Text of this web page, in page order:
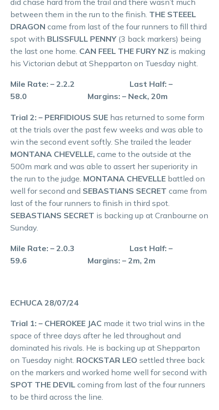
between them in the run to the finish. THE STEEEL
DRAGON came from last of the four runners to fill third
spot with BLISSFULL PENNY (3 back markers) being
the last one home. CAN FEEL THE FURY NZ is making
his Victorian debut at Shepparton on Tuesday night.
Mile Rate: – 2.2.2 Last Half: –
58.0 Margins: – Neck, 20m
Trial 2: – PERFIDIOUS SUE has returned to some form
at the trials over the past few weeks and was able to
win the second event softly. She trailed the leader
MONTANA CHEVELLE, came to the outside at the
500m mark and was able to assert her superiority in
the run to the judge. MONTANA CHEVELLE battled on
well for second and SEBASTIANS SECRET came from
last of the four runners to finish in third spot.
SEBASTIANS SECRET is backing up at Cranbourne on
Sunday.
Mile Rate: – 2.0.3 Last Half: –
59.6 Margins: – 2m, 2m
ECHUCA 28/07/24
Trial 1: – CHEROKEE JAC made it two trial wins in the
space of three days after he led throughout and
dominated his rivals. He is backing up at Shepparton
on Tuesday night. ROCKSTAR LEO settled three back
on the markers and worked home well for second with
SPOT THE DEVIL coming from last of the four runners
to be third across the line.